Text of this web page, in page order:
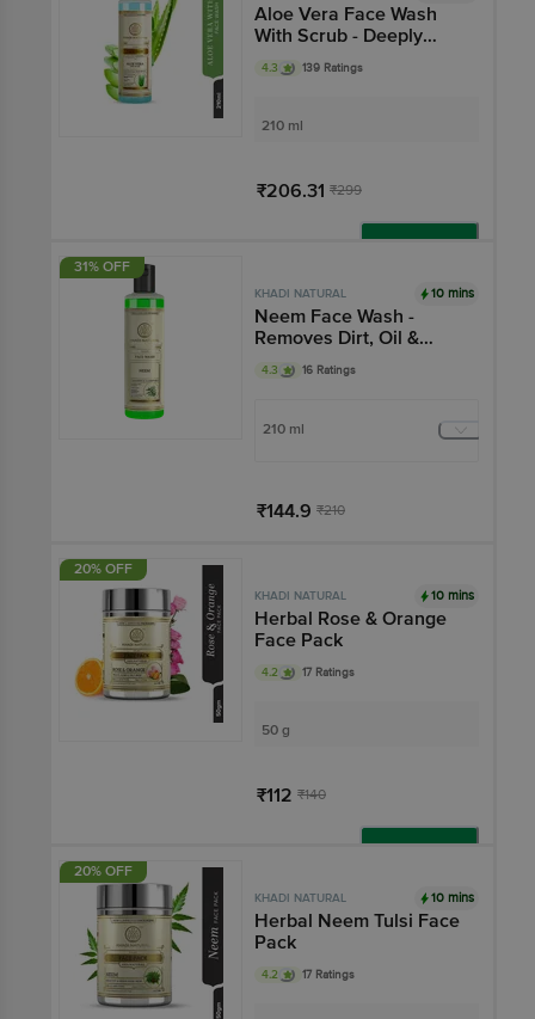
Aloe Vera Face Wash
With Scrub - Deeply
Exfoliates Skin, SLS &
Paraben Free
4.3 139 Ratings
210 ml
₹206.31 ₹299
31% OFF
KHADI NATURAL 10 mins
Neem Face Wash -
Removes Dirt, Oil &
Impurities
4.3 16 Ratings
210 ml
₹144.9 ₹210
20% OFF
KHADI NATURAL 10 mins
Herbal Rose & Orange
Face Pack
4.2 17 Ratings
50 g
₹112 ₹140
20% OFF
KHADI NATURAL 10 mins
Herbal Neem Tulsi Face
Pack
4.2 17 Ratings